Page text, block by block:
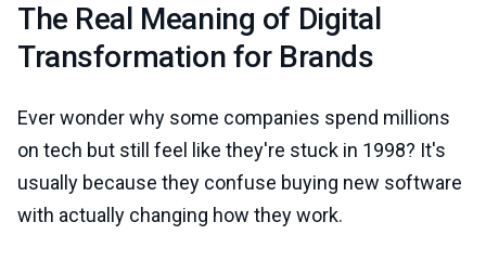
The Real Meaning of Digital
Transformation for Brands
Ever wonder why some companies spend millions
on tech but still feel like they're stuck in 1998? It's
usually because they confuse buying new software
with actually changing how they work.